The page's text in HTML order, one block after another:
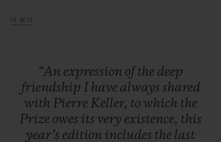
PRIZE is to provide an already
accomplished designer with a platform to
launch and increase the exposure of their
work, a career boost so that, one day, they
will rank amongst the great names in
더 보기
“An expression ofthe deep
friendship I have always shared
with Pierre Keller, to which the
Prize owes its very existence, this
year’s edition includes the last